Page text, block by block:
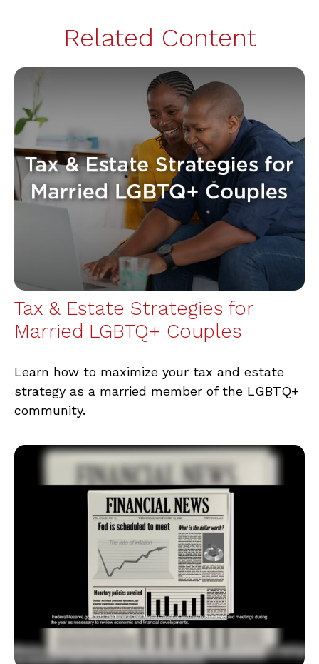
Related Content
Tax & Estate Strategies for
Married LGBTQ+ Couples
Learn how to maximize your tax and estate
strategy as a married member of the LGBTQ+
community.